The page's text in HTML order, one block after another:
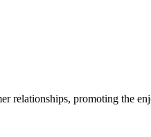
relationships, promoting the